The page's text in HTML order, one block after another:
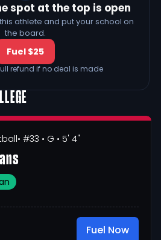
spot at the top is open
athlete and put your school on
the board.
Fuel $25
refund if no deal is made
• #33 • G • 5' 4"
Fuel Now